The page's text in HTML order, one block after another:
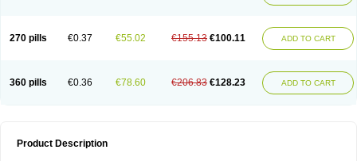
270 pills €0.37 €55.02 €155.13 €100.11 ADD TO CART
360 pills €0.36 €78.60 €206.83 €128.23 ADD TO CART
Product Description